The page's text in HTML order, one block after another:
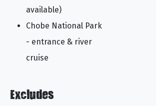
available)
Chobe National Park
- entrance & river
cruise
Excludes